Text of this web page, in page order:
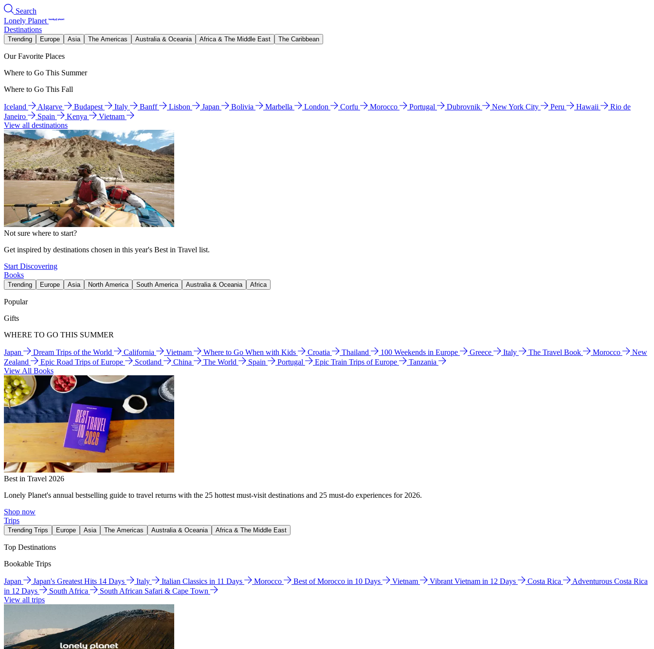
Search
Lonely Planet
Destinations
Trending Europe Asia The Americas Australia & Oceania Africa & The Middle East The Caribbean
Our Favorite Places
Where to Go This Summer
Where to Go This Fall
Iceland Algarve Budapest Italy Banff Lisbon Japan Bolivia Marbella London Corfu Morocco Portugal Dubrovnik New York City Peru Hawaii
Rio de
Janeiro
Spain Kenya
Vietnam
View all destinations
Not sure where to start?
Get inspired by destinations chosen in this year's Best in Travel list.
Start Discovering
Books
Trending Europe Asia North America South America Australia & Oceania Africa
Popular
Gifts
WHERE TO GO THIS SUMMER
Japan Dream Trips of the World California Vietnam Where to Go When with Kids Croatia Thailand 100 Weekends in Europe Greece Italy The Travel Book Morocco
New
Zealand
Epic Road Trips of Europe Scotland China The World Spain Portugal Epic Train Trips of Europe
Tanzania
View All Books
Best in Travel 2026
Lonely Planet's annual bestselling guide to travel returns with the 25 hottest must-visit destinations and 25 must-do experiences for 2026.
Shop now
Trips
Trending Trips Europe Asia The Americas Australia & Oceania Africa & The Middle East
Top Destinations
Bookable Trips
Japan Japan's Greatest Hits 14 Days Italy Italian Classics in 11 Days Morocco Best of Morocco in 10 Days Vietnam Vibrant Vietnam in 12 Days Costa Rica
Adventurous Costa Rica
in 12 Days
South Africa
South African Safari & Cape Town
View all trips